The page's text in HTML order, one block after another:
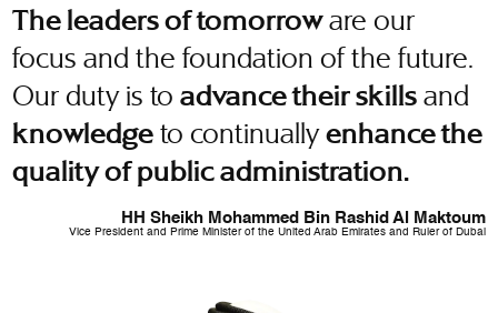
The leaders of tomorroware our
focus and the foundation of the future.
Our duty is toadvance their skills and
knowledge to continuallyenhance the
quality of public administration.
HH Sheikh Mohammed Bin Rashid Al Maktoum
Vice President and Prime Minister of the United Arab Emirates and Ruler of Dubai